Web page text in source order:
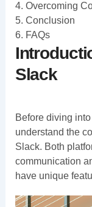
4. Overcoming
5. Conclusion
6. FAQs
Slack
Before diving
understand the
Slack. Both
communication
have unique